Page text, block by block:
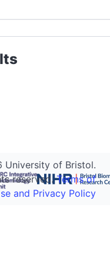
University of Bristol.
reserved.Terms of
and Privacy Policy